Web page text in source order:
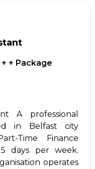
+ Package
A professional
in Belfast city
Time Finance
days per week.
operates